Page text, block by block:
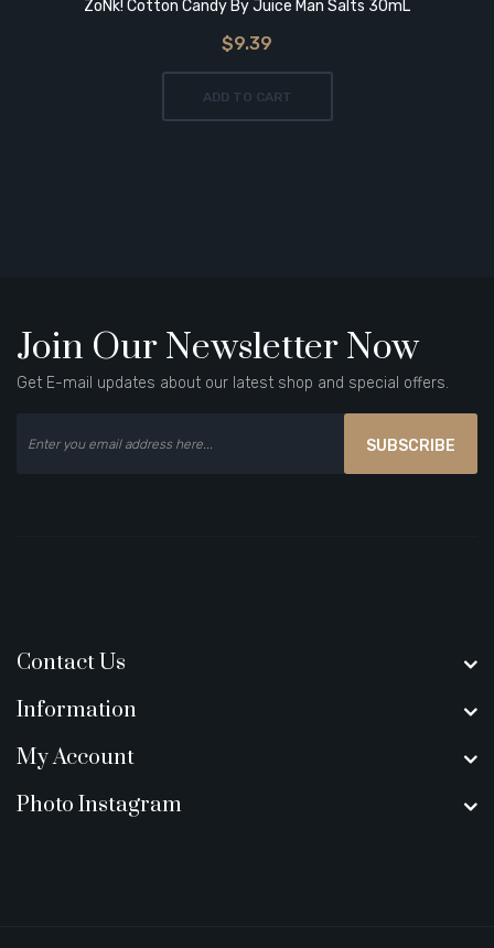
ZoNk! Cotton Candy By Juice Man Salts 30mL
$9.39
ADD TO CART
Join Our Newsletter Now
Get E-mail updates about our latest shop and special offers.
SUBSCRIBE
Contact Us
Information
My Account
Photo Instagram